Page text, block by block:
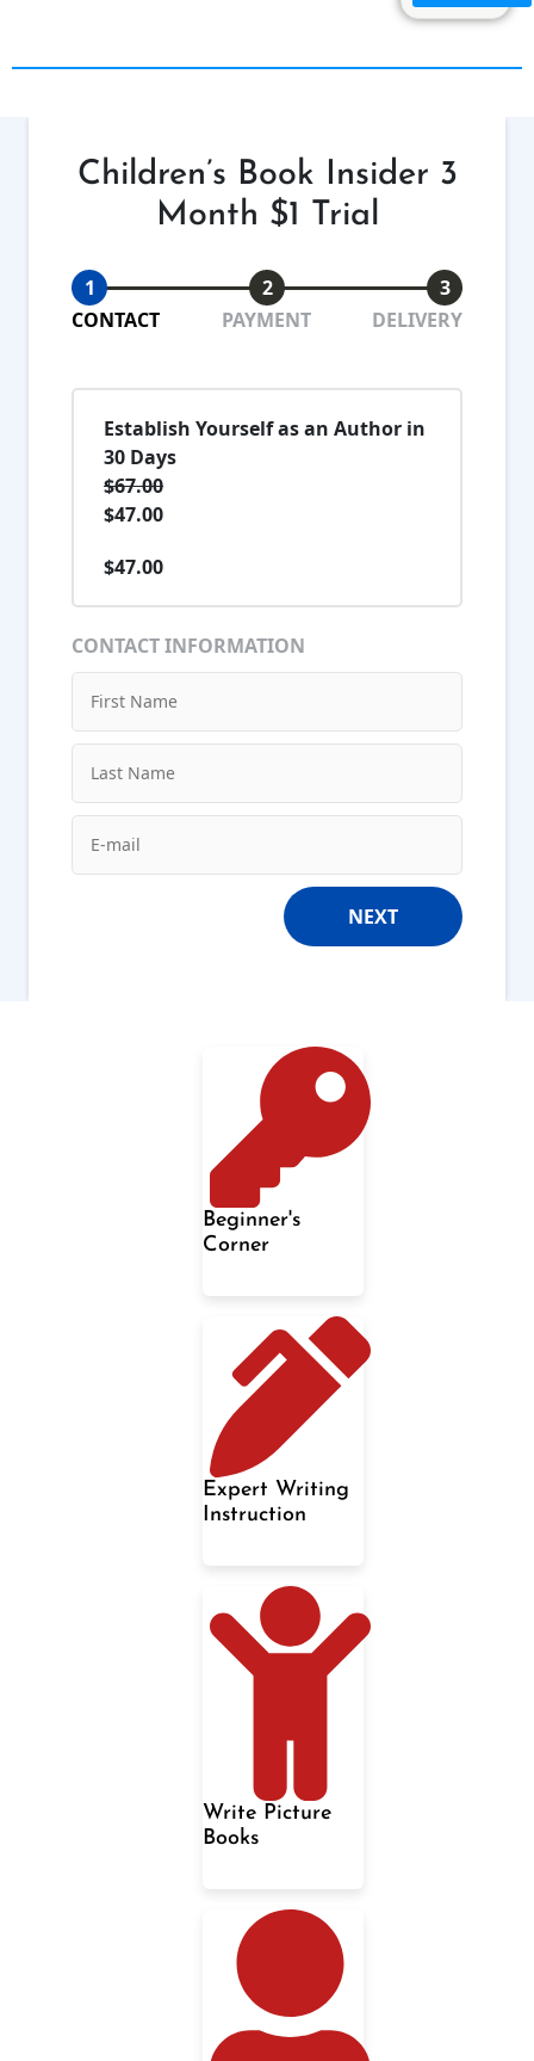
Children’s Book Insider 3
Month $1 Trial
1 2
3
CONTACT
PAYMENT DELIVERY
Establish Yourself as an Author in
30 Days
$67.00
$47.00
$47.00
CONTACT INFORMATION
NEXT
Beginner's
Corner
Expert Writing
Instruction
Write Picture
Books